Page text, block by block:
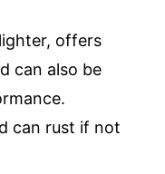
offers
can also be
can rust if not